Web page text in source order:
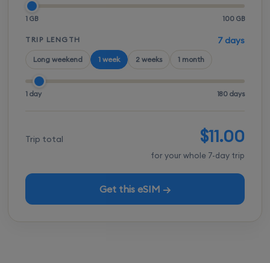
1 GB 100 GB
TRIP LENGTH 7 days
Long weekend 1 week 2 weeks 1 month
1 day 180 days
Trip total $11.00
for your whole 7-day trip
Get this eSIM →